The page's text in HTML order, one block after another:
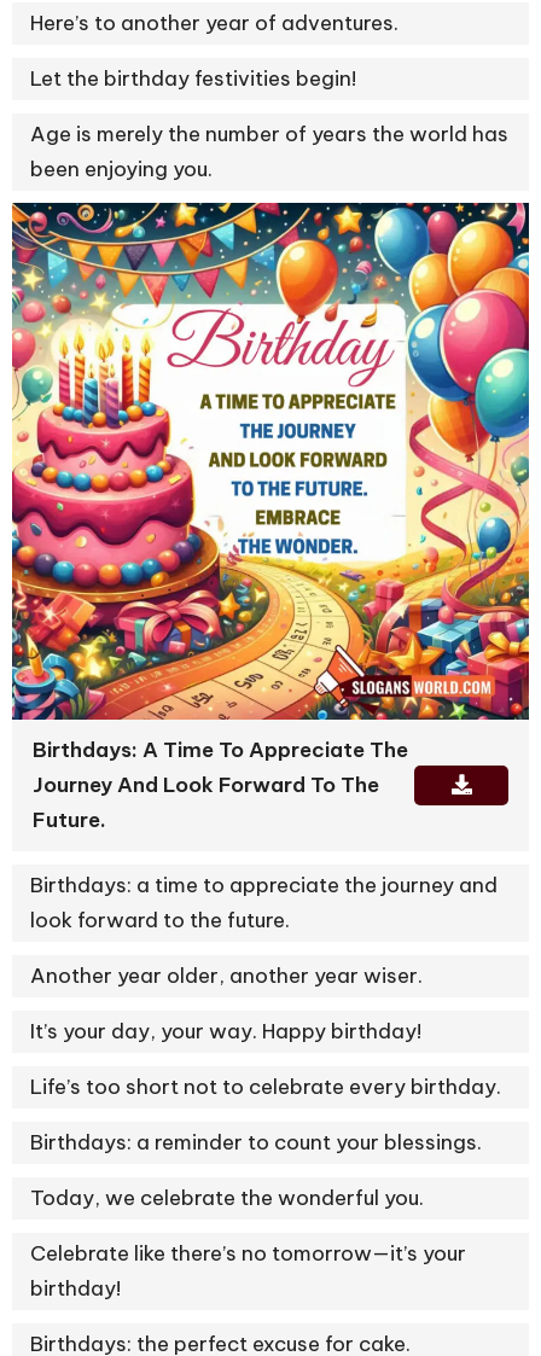
Here’s to another year of adventures.
Let the birthday festivities begin!
Age is merely the number of years the world has
been enjoying you.
Birthdays: A Time To Appreciate The
Journey And Look Forward To The
Future.
Birthdays: a time to appreciate the journey and
look forward to the future.
Another year older, another year wiser.
It’s your day, your way. Happy birthday!
Life’s too short not to celebrate every birthday.
Birthdays: a reminder to count your blessings.
Today, we celebrate the wonderful you.
Celebrate like there’s no tomorrow—it’s your
birthday!
Birthdays: the perfect excuse for cake.